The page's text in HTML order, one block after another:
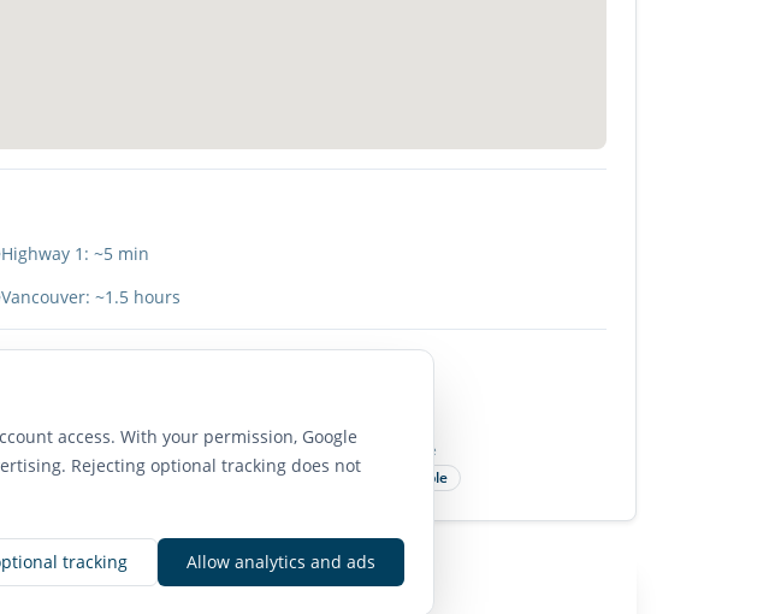
access. With your permission, Google
Rejecting optional tracking does not
tracking Allow analytics and ads
Highway 1: ~5 min
Vancouver: ~1.5 hours
Bike Score
Very Bikeable